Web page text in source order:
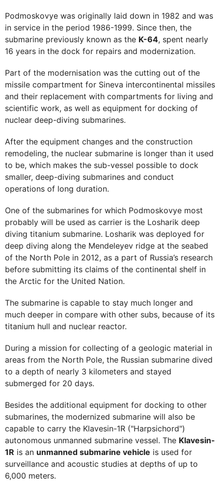
Podmoskovye was originally laid down in 1982 and was
in service in the period 1986-1999. Since then, the
submarine previously known as the K-64, spent nearly
16 years in the dock for repairs and modernization.
Part of the modernisation was the cutting out of the
missile compartment for Sineva intercontinental missiles
and their replacement with compartments for living and
scientific work, as well as equipment for docking of
nuclear deep-diving submarines.
After the equipment changes and the construction
remodeling, the nuclear submarine is longer than it used
to be, which makes the sub-vessel possible to dock
smaller, deep-diving submarines and conduct
operations of long duration.
One of the submarines for which Podmoskovye most
probably will be used as carrier is the Losharik deep
diving titanium submarine. Losharik was deployed for
deep diving along the Mendeleyev ridge at the seabed
of the North Pole in 2012, as a part of Russia’s research
before submitting its claims of the continental shelf in
the Arctic for the United Nation.
The submarine is capable to stay much longer and
much deeper in compare with other subs, because of its
titanium hull and nuclear reactor.
During a mission for collecting of a geologic material in
areas from the North Pole, the Russian submarine dived
to a depth of nearly 3 kilometers and stayed
submerged for 20 days.
Besides the additional equipment for docking to other
submarines, the modernized submarine will also be
capable to carry the Klavesin-1R ("Harpsichord")
autonomous unmanned submarine vessel. The Klavesin-
1R is an unmanned submarine vehicle is used for
surveillance and acoustic studies at depths of up to
6,000 meters.